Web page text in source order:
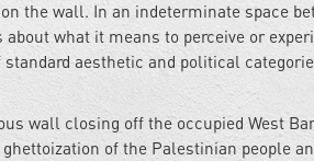
the wall. In an indeterminate space
what it means to perceive or
aesthetic and political
wall closing off the occupied West
of the Palestinian people